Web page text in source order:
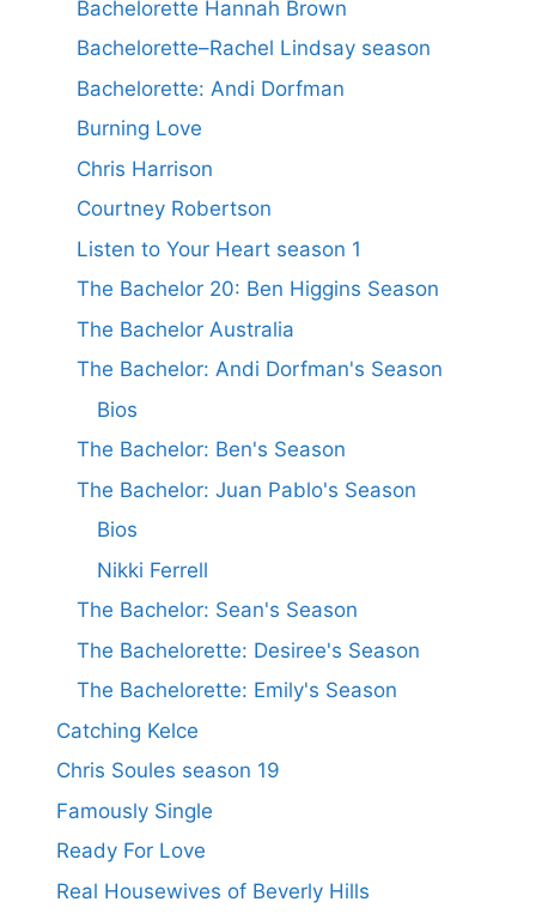
Bachelorette Hannah Brown
Bachelorette–Rachel Lindsay season
Bachelorette: Andi Dorfman
Burning Love
Chris Harrison
Courtney Robertson
Listen to Your Heart season 1
The Bachelor 20: Ben Higgins Season
The Bachelor Australia
The Bachelor: Andi Dorfman's Season
Bios
The Bachelor: Ben's Season
The Bachelor: Juan Pablo's Season
Bios
Nikki Ferrell
The Bachelor: Sean's Season
The Bachelorette: Desiree's Season
The Bachelorette: Emily's Season
Catching Kelce
Chris Soules season 19
Famously Single
Ready For Love
Real Housewives of Beverly Hills